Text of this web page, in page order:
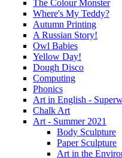
The Colour Monster
Where's My Teddy?
Autumn Printing
A Russian Story!
Owl Babies
Yellow Day!
Dough Disco
Computing
Phonics
Art in English -
Chalk Art
Art - Summer 2021
Body Sculpture
Paper Sculpture
Art in the